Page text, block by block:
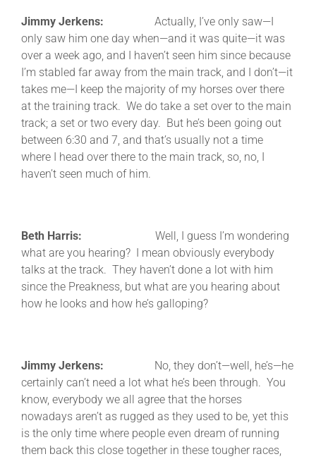
Jimmy Jerkens: Actually, I’ve only saw—I
only saw him one day when—and it was quite—it was
over a week ago, and I haven’t seen him since because
I’m stabled far away from the main track, and I don’t—it
takes me—I keep the majority of my horses over there
at the training track. We do take a set over to the main
track; a set or two every day. But he’s been going out
between 6:30 and 7, and that’s usually not a time
where I head over there to the main track, so, no, I
haven’t seen much of him.
Beth Harris: Well, I guess I’m wondering
what are you hearing? I mean obviously everybody
talks at the track. They haven’t done a lot with him
since the Preakness, but what are you hearing about
how he looks and how he’s galloping?
Jimmy Jerkens: No, they don’t—well, he’s—he
certainly can’t need a lot what he’s been through. You
know, everybody we all agree that the horses
nowadays aren’t as rugged as they used to be, yet this
is the only time where people even dream of running
them back this close together in these tougher races,